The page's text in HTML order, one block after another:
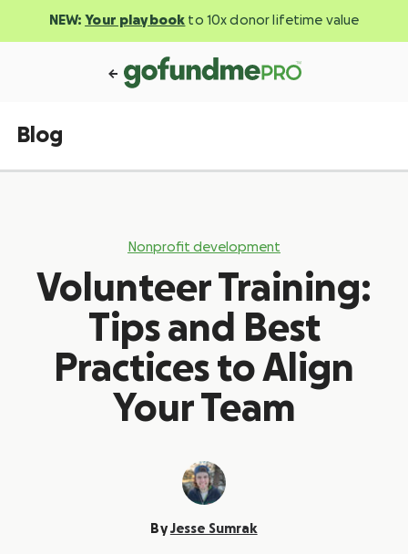
NEW: Your playbook to 10x donor lifetime value
Blog
Nonprofit development
Volunteer Training:
Tips and Best
Practices to Align
Your Team
ByJesse Sumrak